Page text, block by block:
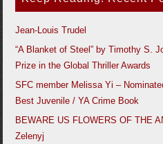
Jean-Louis Trudel
“A Blanket of Steel” by Timothy S.
Prize in the Global Thriller Awards
SFC member Melissa Yi –
Best Juvenile / YA Crime Book
BEWARE US FLOWERS OF THE
Zelenyj